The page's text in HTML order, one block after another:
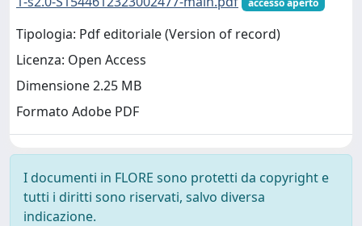
accesso aperto
Tipologia: Pdf editoriale (Version of record)
Licenza: Open Access
Dimensione 2.25 MB
Formato Adobe PDF
I documenti in FLORE sono protetti da copyright e
tutti i diritti sono riservati, salvo diversa
indicazione.